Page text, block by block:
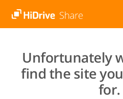
Unfortunately
find the site
for.